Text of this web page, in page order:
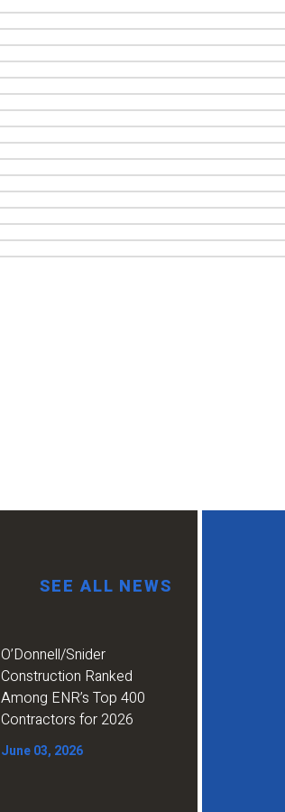
SEE ALL NEWS
O’Donnell/Snider
Construction Ranked
Among ENR’s Top 400
Contractors for 2026
June 03, 2026